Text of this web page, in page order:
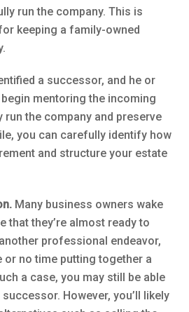
run the company. This is
keeping a family-owned
a successor, and he or
mentoring the incoming
run the company and preserve
you can carefully identify how
and structure your estate
Many business owners wake
that they’re almost ready to
professional endeavor,
or no time putting together a
a case, you may still be able
However, you’ll likely